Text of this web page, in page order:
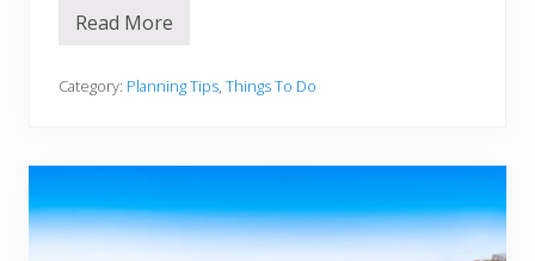
n
d
r
1
V
w
A
n
d
Read More
Category: Planning Tips, Things To Do